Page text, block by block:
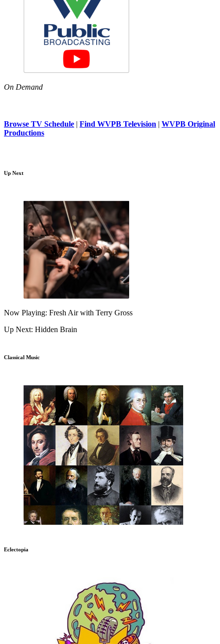
On Demand
Browse TV Schedule | Find WVPB Television | WVPB Original
Productions
Up Next
Now Playing: Fresh Air with Terry Gross
Up Next: Hidden Brain
Classical Music
Eclectopia